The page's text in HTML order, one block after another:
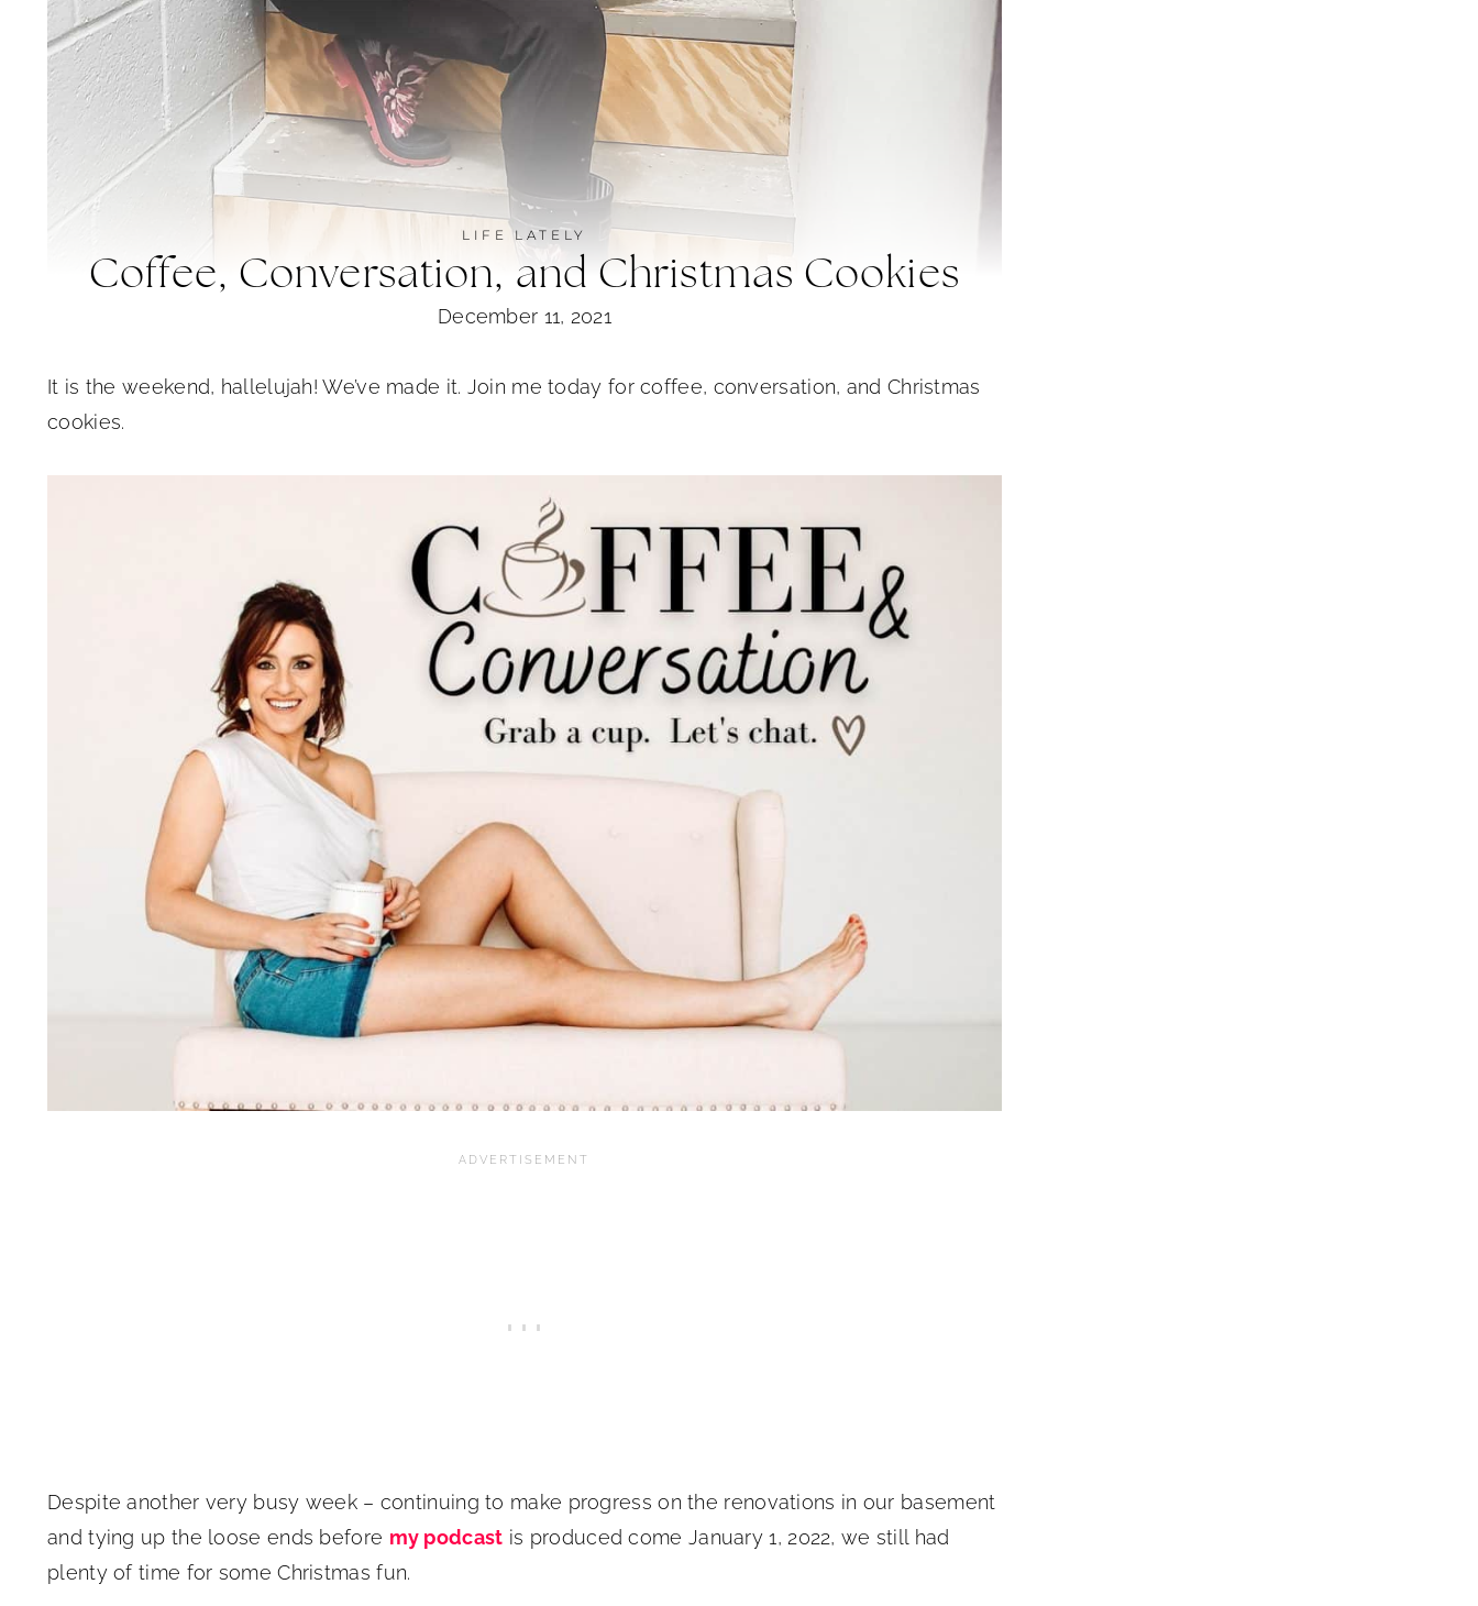
LIFE LATELY
Coffee, Conversation, and Christmas Cookies
December 11, 2021
It is the weekend, hallelujah! We’ve made it. Join me today for coffee, conversation, and Christmas
cookies.
Despite another very busy week – continuing to make progress on the renovations in our basement
and tying up the loose ends before my podcast is produced come January 1, 2022, we still had
plenty of time for some Christmas fun.